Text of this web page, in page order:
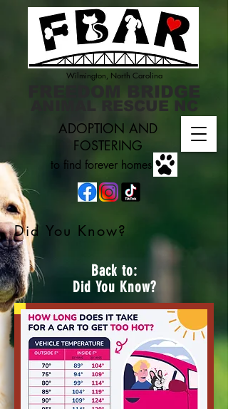
Wilmington, North Carolina
FREEDOM BRIDGE
ANIMAL RESCUE NC
ADOPTION AND
FOSTERING
to find forever homes
Did You Know?
Back to:
Did You Know?